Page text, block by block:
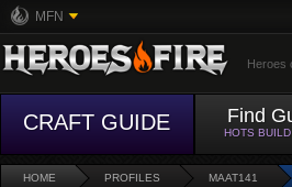
MFN
Heroes
CRAFT GUIDE Find
HOTS
HOME PROFILES MAAT141